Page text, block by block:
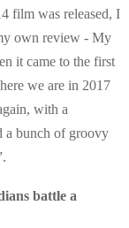
film was released, I
own review - My
it came to the first
we are in 2017
with a
a bunch of groovy
battle a